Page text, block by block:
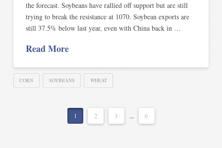
the forecast. Soybeans have rallied off support but are still
trying to break the resistance at 1070. Soybean exports are
still 37.5% below last year, even with China back in …
Read More
CORN SOYBEANS WHEAT
1 2 3 ... 6